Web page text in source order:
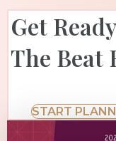
Get
The Beat
START